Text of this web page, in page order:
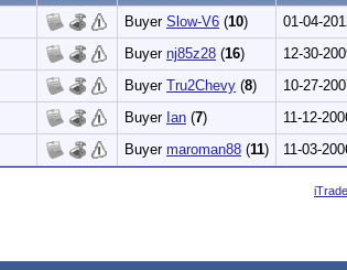
Buyer Slow-V6 (10)
01-04-
Buyer nj85z28 (16)
12-30-
Buyer Tru2Chevy (8)
10-27-
Buyer Ian (7)
11-12-
Buyer maroman88 (11) 11-03-